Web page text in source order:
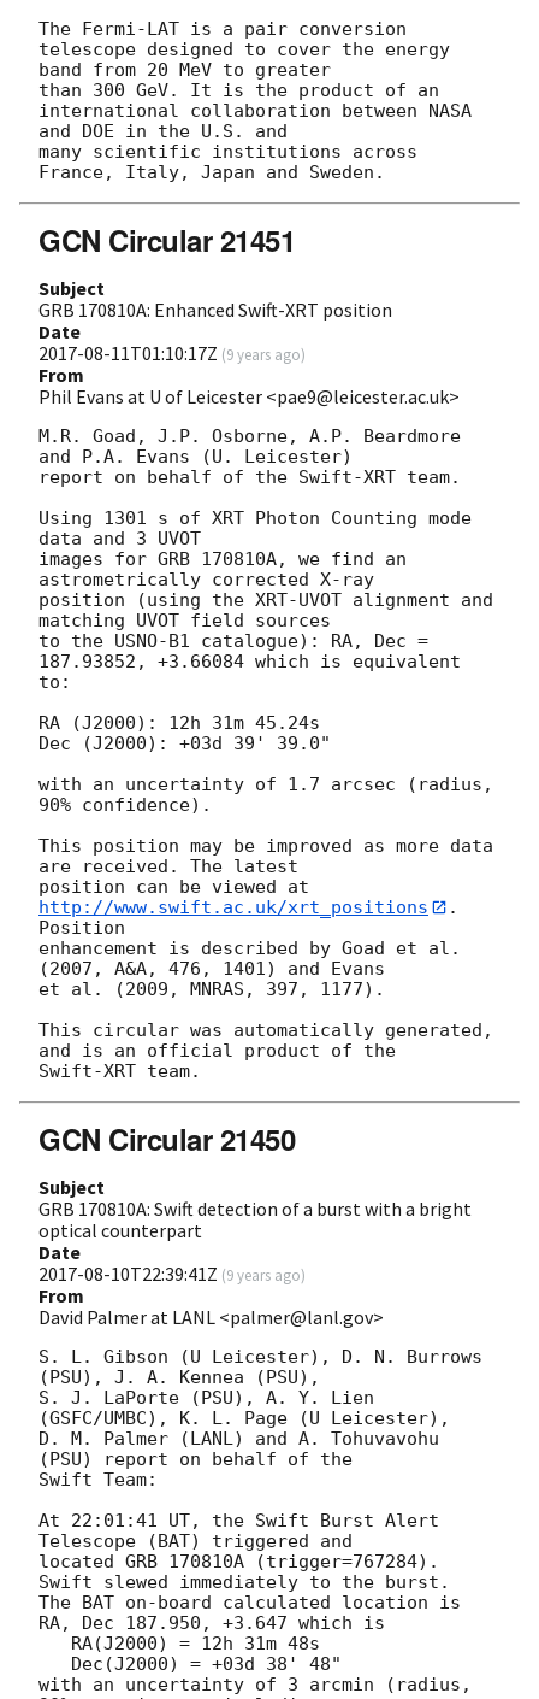
The Fermi-LAT is a pair conversion
telescope designed to cover the energy
band from 20 MeV to greater
than 300 GeV. It is the product of an
international collaboration between NASA
and DOE in the U.S. and
many scientific institutions across
GCN Circular 21451
Subject
GRB 170810A: Enhanced Swift-XRT position
Date
2017-08-11T01:10:17Z (9 years ago)
From
Phil Evans at U of Leicester <pae9@leicester.ac.uk>
M.R. Goad, J.P. Osborne, A.P. Beardmore
and P.A. Evans (U. Leicester)
report on behalf of the Swift-XRT team.
Using 1301 s of XRT Photon Counting mode
data and 3 UVOT
images for GRB 170810A, we find an
astrometrically corrected X-ray
position (using the XRT-UVOT alignment and
matching UVOT field sources
to the USNO-B1 catalogue): RA, Dec =
187.93852, +3.66084 which is equivalent
to:
RA (J2000): 12h 31m 45.24s
Dec (J2000): +03d 39' 39.0"
with an uncertainty of 1.7 arcsec (radius,
90% confidence).
This position may be improved as more data
are received. The latest
position can be viewed at
http://www.swift.ac.uk/xrt_positions
.
Position
enhancement is described by Goad et al.
(2007, A&A, 476, 1401) and Evans
et al. (2009, MNRAS, 397, 1177).
This circular was automatically generated,
and is an official product of the
GCN Circular 21450
Subject
GRB 170810A: Swift detection of a burst with a bright
optical counterpart
Date
2017-08-10T22:39:41Z (9 years ago)
From
David Palmer at LANL <palmer@lanl.gov>
S. L. Gibson (U Leicester), D. N. Burrows
(PSU), J. A. Kennea (PSU),
S. J. LaPorte (PSU), A. Y. Lien
(GSFC/UMBC), K. L. Page (U Leicester),
D. M. Palmer (LANL) and A. Tohuvavohu
(PSU) report on behalf of the
Swift Team:
At 22:01:41 UT, the Swift Burst Alert
Telescope (BAT) triggered and
located GRB 170810A (trigger=767284).
Swift slewed immediately to the burst.
The BAT on-board calculated location is
RA, Dec 187.950, +3.647 which is
with an uncertainty of 3 arcmin (radius,